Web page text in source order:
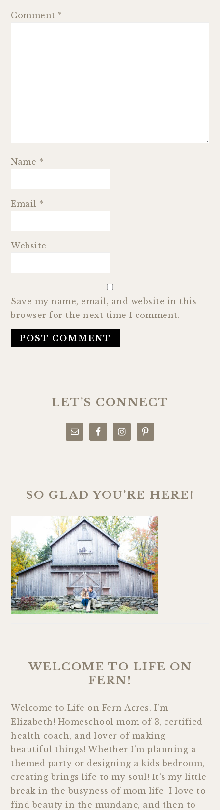
Comment *
Name *
Email *
Website
Save my name, email, and website in this
browser for the next time I comment.
SIDEBARLET’S CONNECT
SO GLAD YOU’RE HERE!
WELCOME TO LIFE ON
FERN!
Welcome to Life on Fern Acres. I’m
Elizabeth! Homeschool mom of 3, certified
health coach, and lover of making
beautiful things! Whether I’m planning a
themed party or designing a kids bedroom,
creating brings life to my soul! It’s my little
break in the busyness of mom life. I love to
find beauty in the mundane, and then to